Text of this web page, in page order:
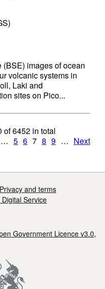
images of ocean
volcanic systems in
Laki and
sites on Pico...
of6452 in total
… 5 6 7 8 9 … Next
Privacy and terms
Service
Government Licence v3.0,